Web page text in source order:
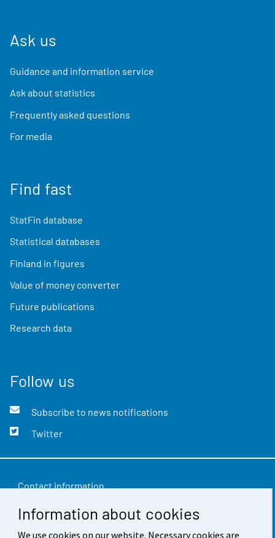
Information about cookies
We use cookies on our website. Necessary cookies are
Ask us
Guidance and information service
Ask about statistics
Frequently asked questions
For media
Find fast
StatFin database
Statistical databases
Finland in figures
Value of money converter
Future publications
Research data
Follow us
Subscribe to news notifications
Twitter
Contact information
Feedback
Terms of use